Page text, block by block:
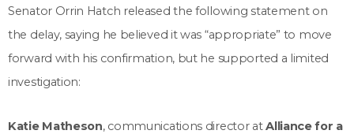
Senator Orrin Hatch released the following statement on
the delay, saying he believed it was “appropriate” to move
forward with his confirmation, but he supported a limited
investigation:
Katie Matheson, communications director atAlliance for a